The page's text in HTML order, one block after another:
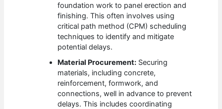
foundation work to panel erection and
finishing. This often involves using
critical path method (CPM) scheduling
techniques to identify and mitigate
potential delays.
Material Procurement: Securing
materials, including concrete,
reinforcement, formwork, and
connections, well in advance to prevent
delays. This includes coordinating